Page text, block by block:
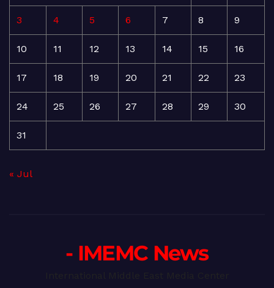
3 4 5 6 7 8 9
10 11 12 13 14 15 16
17 18 19 20 21 22 23
24 25 26 27 28 29 30
31
« Jul
- IMEMC News